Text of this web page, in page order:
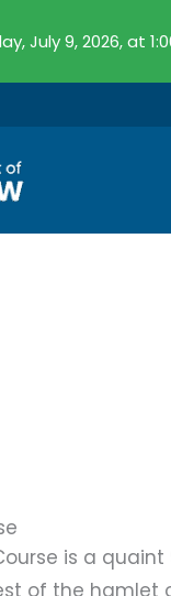
July 9, 2026, at
is a
of the hamlet